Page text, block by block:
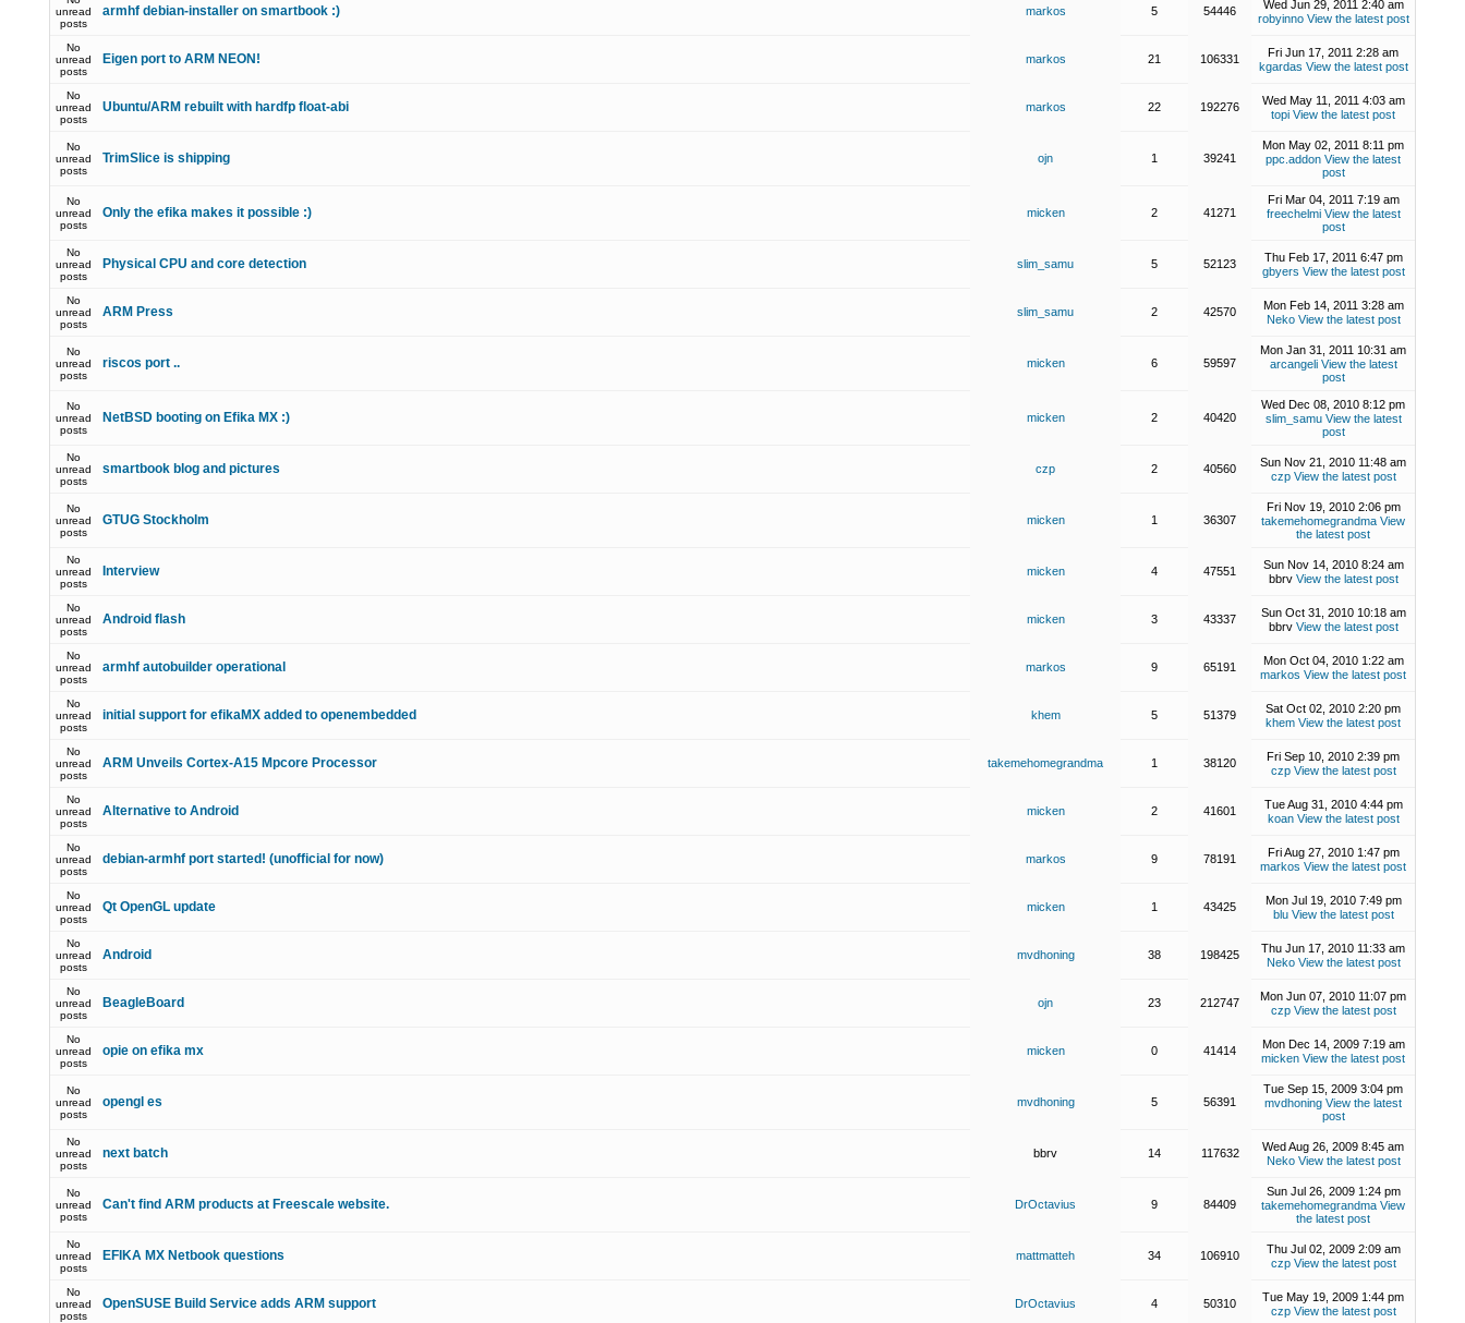
unread
posts
armhf debian-installer on smartbook :) markos 5 54446
Wed Jun 29, 2011 2:40 am
robyinno View the latest post
No
unread
posts
Eigen port to ARM NEON! markos 21 106331
Fri Jun 17, 2011 2:28 am
kgardas View the latest post
No
unread
posts
Ubuntu/ARM rebuilt with hardfp float-abi markos 22 192276
Wed May 11, 2011 4:03 am
topi View the latest post
No
unread
posts
TrimSlice is shipping ojn 1 39241
Mon May 02, 2011 8:11 pm
ppc.addon View the latest
post
No
unread
posts
Only the efika makes it possible :) micken 2 41271
Fri Mar 04, 2011 7:19 am
freechelmi View the latest
post
No
unread
posts
Physical CPU and core detection slim_samu 5 52123
Thu Feb 17, 2011 6:47 pm
gbyers View the latest post
No
unread
posts
ARM Press slim_samu 2 42570
Mon Feb 14, 2011 3:28 am
Neko View the latest post
No
unread
posts
riscos port .. micken 6 59597
Mon Jan 31, 2011 10:31 am
arcangeli View the latest
post
No
unread
posts
NetBSD booting on Efika MX :) micken 2 40420
Wed Dec 08, 2010 8:12 pm
slim_samu View the latest
post
No
unread
posts
smartbook blog and pictures czp 2 40560
Sun Nov 21, 2010 11:48 am
czp View the latest post
No
unread
posts
GTUG Stockholm micken 1 36307
Fri Nov 19, 2010 2:06 pm
takemehomegrandma View
the latest post
No
unread
posts
Interview micken 4 47551
Sun Nov 14, 2010 8:24 am
bbrv View the latest post
No
unread
posts
Android flash micken 3 43337
Sun Oct 31, 2010 10:18 am
bbrv View the latest post
No
unread
posts
armhf autobuilder operational markos 9 65191
Mon Oct 04, 2010 1:22 am
markos View the latest post
No
unread
posts
initial support for efikaMX added to openembedded khem 5 51379
Sat Oct 02, 2010 2:20 pm
khem View the latest post
No
unread
posts
ARM Unveils Cortex-A15 Mpcore Processor takemehomegrandma 1 38120
Fri Sep 10, 2010 2:39 pm
czp View the latest post
No
unread
posts
Alternative to Android micken 2 41601
Tue Aug 31, 2010 4:44 pm
koan View the latest post
No
unread
posts
debian-armhf port started! (unofficial for now) markos 9 78191
Fri Aug 27, 2010 1:47 pm
markos View the latest post
No
unread
posts
Qt OpenGL update micken 1 43425
Mon Jul 19, 2010 7:49 pm
blu View the latest post
No
unread
posts
Android mvdhoning 38 198425
Thu Jun 17, 2010 11:33 am
Neko View the latest post
No
unread
posts
BeagleBoard ojn 23 212747
Mon Jun 07, 2010 11:07 pm
czp View the latest post
No
unread
posts
opie on efika mx micken 0 41414
Mon Dec 14, 2009 7:19 am
micken View the latest post
No
unread
posts
opengl es mvdhoning 5 56391
Tue Sep 15, 2009 3:04 pm
mvdhoning View the latest
post
No
unread
posts
next batch bbrv 14 117632
Wed Aug 26, 2009 8:45 am
Neko View the latest post
No
unread
posts
Can't find ARM products at Freescale website. DrOctavius 9 84409
Sun Jul 26, 2009 1:24 pm
takemehomegrandma View
the latest post
No
unread
posts
EFIKA MX Netbook questions mattmatteh 34 106910
Thu Jul 02, 2009 2:09 am
czp View the latest post
No
unread
posts
OpenSUSE Build Service adds ARM support DrOctavius 4 50310
Tue May 19, 2009 1:44 pm
czp View the latest post